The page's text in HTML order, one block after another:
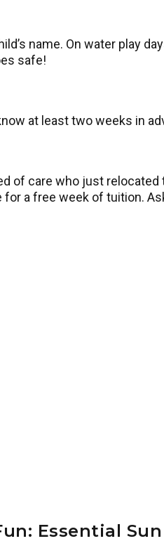
name. On water play
safe!
at least two weeks in
of care who just
for a free week of tuition.
Essential